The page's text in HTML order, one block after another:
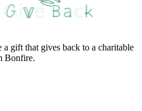
gift that gives back to a charitable
Bonfire.